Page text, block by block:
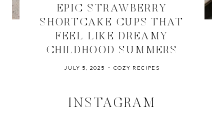
EPIC STRAWBERRY
SHORTCAKE CUPS THAT
FEEL LIKE DREAMY
CHILDHOOD SUMMERS
JULY 5, 2025 COZY RECIPES
INSTAGRAM